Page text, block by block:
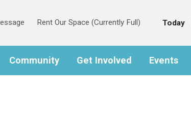
Rent Our Space (Currently Full) Today
Community Get Involved Events